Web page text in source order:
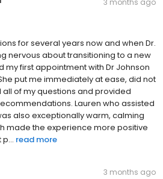
for several years now and when Dr.
nervous about transitioning to a new
my first appointment with Dr Johnson
She put me immediately at ease, did not
all of my questions and provided
Lauren who assisted
also exceptionally warm, calming
made the experience more positive
read more
3 months ago